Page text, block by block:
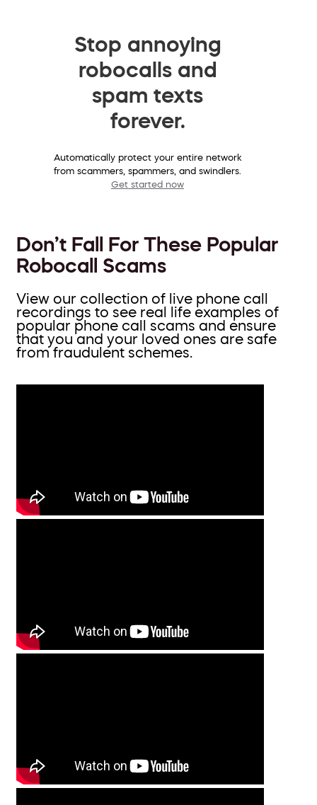
Stop annoying
robocalls and
spam texts
forever.
Automatically protect your entire network
from scammers, spammers, and swindlers.
Get started now
Don’t Fall For These Popular
Robocall Scams
View our collection of live phone call
recordings to see real life examples of
popular phone call scams and ensure
that you and your loved ones are safe
from fraudulent schemes.